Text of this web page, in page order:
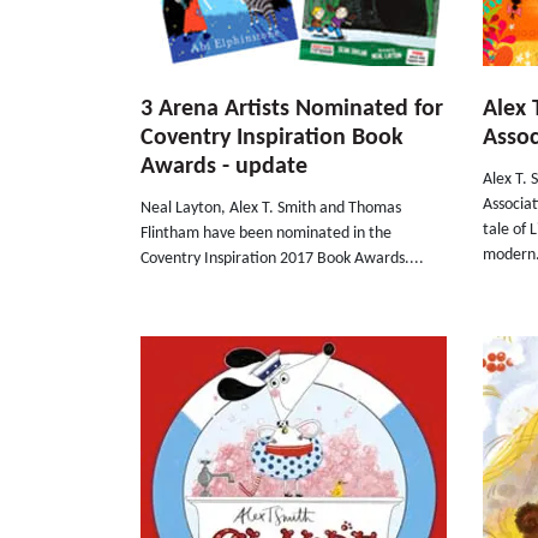
3 Arena Artists Nominated for
Coventry Inspiration Book
Awards - update
Neal Layton, Alex T. Smith and Thomas
Flintham have been nominated in the
Coventry Inspiration 2017 Book Awards....
Alex
Alex T.
tale of